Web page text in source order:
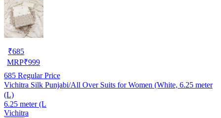
₹685
MRP₹999
685 Regular Price
Vichitra Silk Punjabi/All Over Suits for Women (White, 6.25 meter
(L)
6.25 meter (L
Vichitra